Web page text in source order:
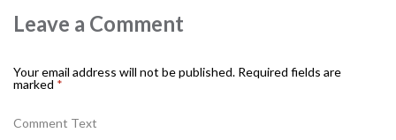
Leave a Comment
Your email address will not be published. Required fields are
marked *
Comment Text